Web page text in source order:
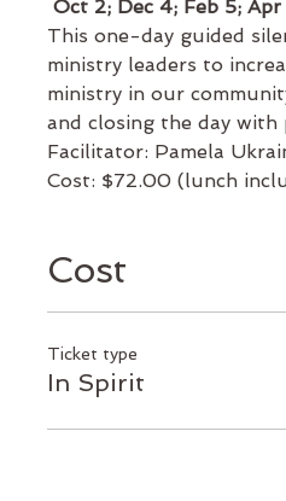
Oct 2; Dec 4; Feb 5;
This one-day guided
ministry leaders to
ministry in our
and closing the day
Facilitator: Pamela
Cost: $72.00 (lunch
Cost
Ticket type
In Spirit